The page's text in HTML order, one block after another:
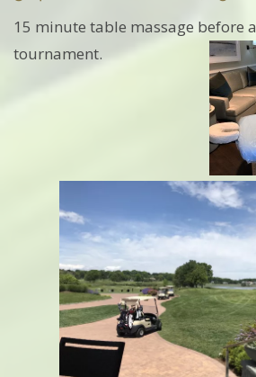
15 minute table massage before
tournament.